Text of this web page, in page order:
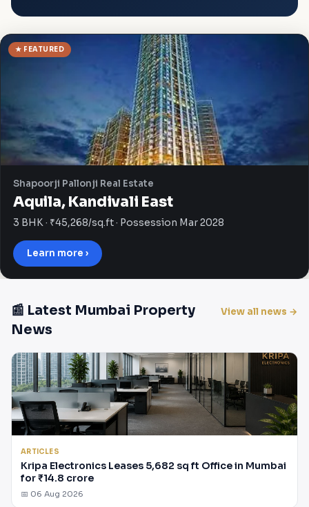
★ FEATURED
Shapoorji Pallonji Real Estate
Aquila, Kandivali East
3 BHK · ₹45,268/sq.ft · Possession Mar 2028
Learn more ›
📰 Latest Mumbai Property
News
View all news →
ARTICLES
Kripa Electronics Leases 5,682 sq ft Office in Mumbai
for ₹14.8 crore
📅 06 Aug 2026